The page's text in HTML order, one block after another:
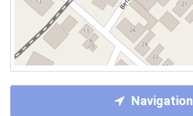
Navigation